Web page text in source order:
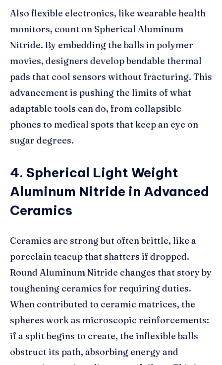
Also flexible electronics, like wearable health
monitors, count on Spherical Aluminum
Nitride. By embedding the balls in polymer
movies, designers develop bendable thermal
pads that cool sensors without fracturing. This
advancement is pushing the limits of what
adaptable tools can do, from collapsible
phones to medical spots that keep an eye on
sugar degrees.
4. Spherical Light Weight
Aluminum Nitride in Advanced
Ceramics
Ceramics are strong but often brittle, like a
porcelain teacup that shatters if dropped.
Round Aluminum Nitride changes that story by
toughening ceramics for requiring duties.
When contributed to ceramic matrices, the
spheres work as microscopic reinforcements:
if a split begins to create, the inflexible balls
obstruct its path, absorbing energy and